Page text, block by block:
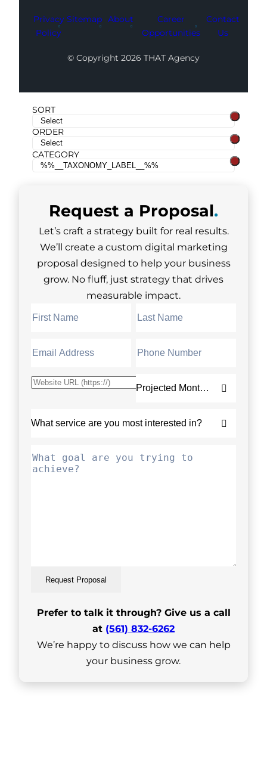
Privacy
Policy
Sitemap About
Career
Opportunities
Contact
Us
© Copyright 2026 THAT Agency
SORT
ORDER
CATEGORY
Request a Proposal.
Let’s craft a strategy built for real results.
We’ll create a custom digital marketing
proposal designed to help your business
grow. No fluff, just strategy that drives
measurable impact.
Request Proposal
Prefer to talk it through? Give us a call
at (561) 832-6262
We’re happy to discuss how we can help
your business grow.